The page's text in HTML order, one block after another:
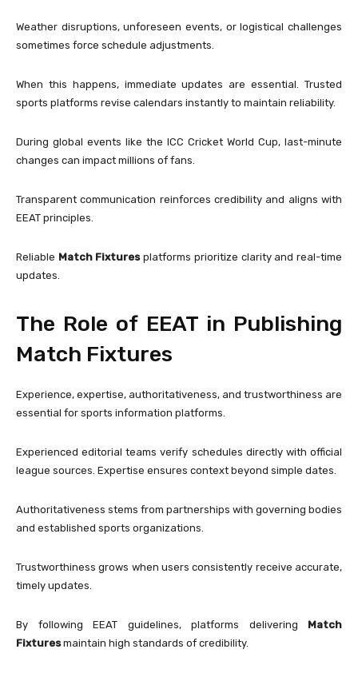
Weather disruptions, unforeseen events, or logistical challenges
sometimes force schedule adjustments.
When this happens, immediate updates are essential. Trusted
sports platforms revise calendars instantly to maintain reliability.
During global events like the ICC Cricket World Cup, last-minute
changes can impact millions of fans.
Transparent communication reinforces credibility and aligns with
EEAT principles.
Reliable Match Fixturesplatforms prioritize clarity and real-time
updates.
The Role of EEAT in Publishing
Match Fixtures
Experience, expertise, authoritativeness, and trustworthiness are
essential for sports information platforms.
Experienced editorial teams verify schedules directly with official
league sources. Expertise ensures context beyond simple dates.
Authoritativeness stems from partnerships with governing bodies
and established sports organizations.
Trustworthiness grows when users consistently receive accurate,
timely updates.
By following EEAT guidelines, platforms delivering Match
Fixturesmaintain high standards of credibility.